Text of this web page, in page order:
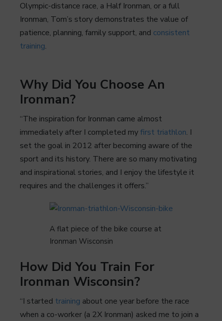
Olympic-distance race, a Half Ironman, or a full
Ironman, Tom’s story demonstrates the value of
patience, planning, family support, and consistent
training.
Why Did You Choose An
Ironman?
“The inspiration for Ironman came almost
immediately after I completed myfirst triathlon. I
set the goal in 2012 after becoming aware of the
sport and its history. There are so many motivating
and inspirational stories, and I enjoy the lifestyle it
requires and the challenges it offers.”
A flat piece of the bike course at
Ironman Wisconsin
How Did You Train For
Ironman Wisconsin?
“I started training about one year before the race
when a co-worker (a 2X Ironman) asked me to join a